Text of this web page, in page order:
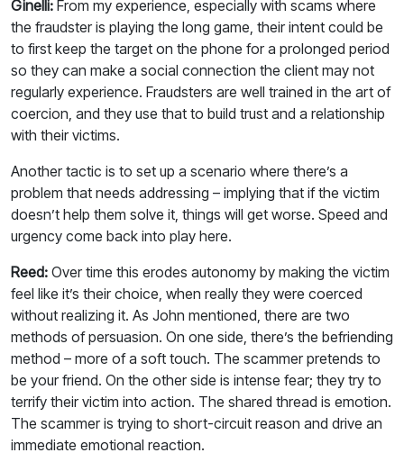
Ginelli: From my experience, especially with scams where
the fraudster is playing the long game, their intent could be
to first keep the target on the phone for a prolonged period
so they can make a social connection the client may not
regularly experience. Fraudsters are well trained in the art of
coercion, and they use that to build trust and a relationship
with their victims.
Another tactic is to set up a scenario where there’s a
problem that needs addressing – implying that if the victim
doesn’t help them solve it, things will get worse. Speed and
urgency come back into play here.
Reed: Over time this erodes autonomy by making the victim
feel like it’s their choice, when really they were coerced
without realizing it. As John mentioned, there are two
methods of persuasion. On one side, there’s the befriending
method – more of a soft touch. The scammer pretends to
be your friend. On the other side is intense fear; they try to
terrify their victim into action. The shared thread is emotion.
The scammer is trying to short-circuit reason and drive an
immediate emotional reaction.